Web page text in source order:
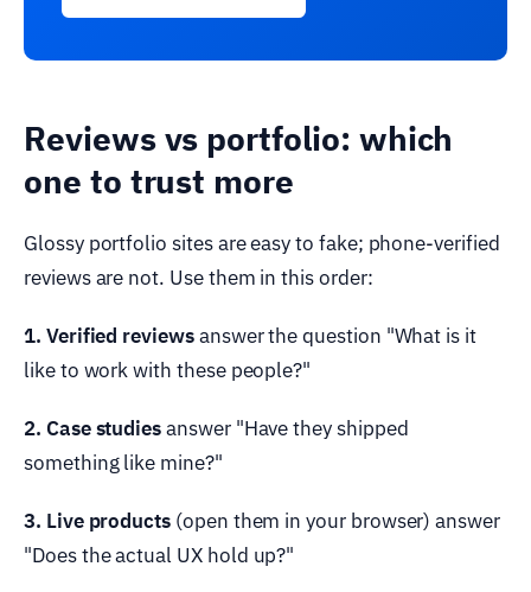
Reviews vs portfolio: which
one to trust more
Glossy portfolio sites are easy to fake; phone-verified
reviews are not. Use them in this order:
1. Verified reviewsanswer the question "What is it
like to work with these people?"
2. Case studiesanswer "Have they shipped
something like mine?"
3. Live products (open them in your browser) answer
"Does the actual UX hold up?"